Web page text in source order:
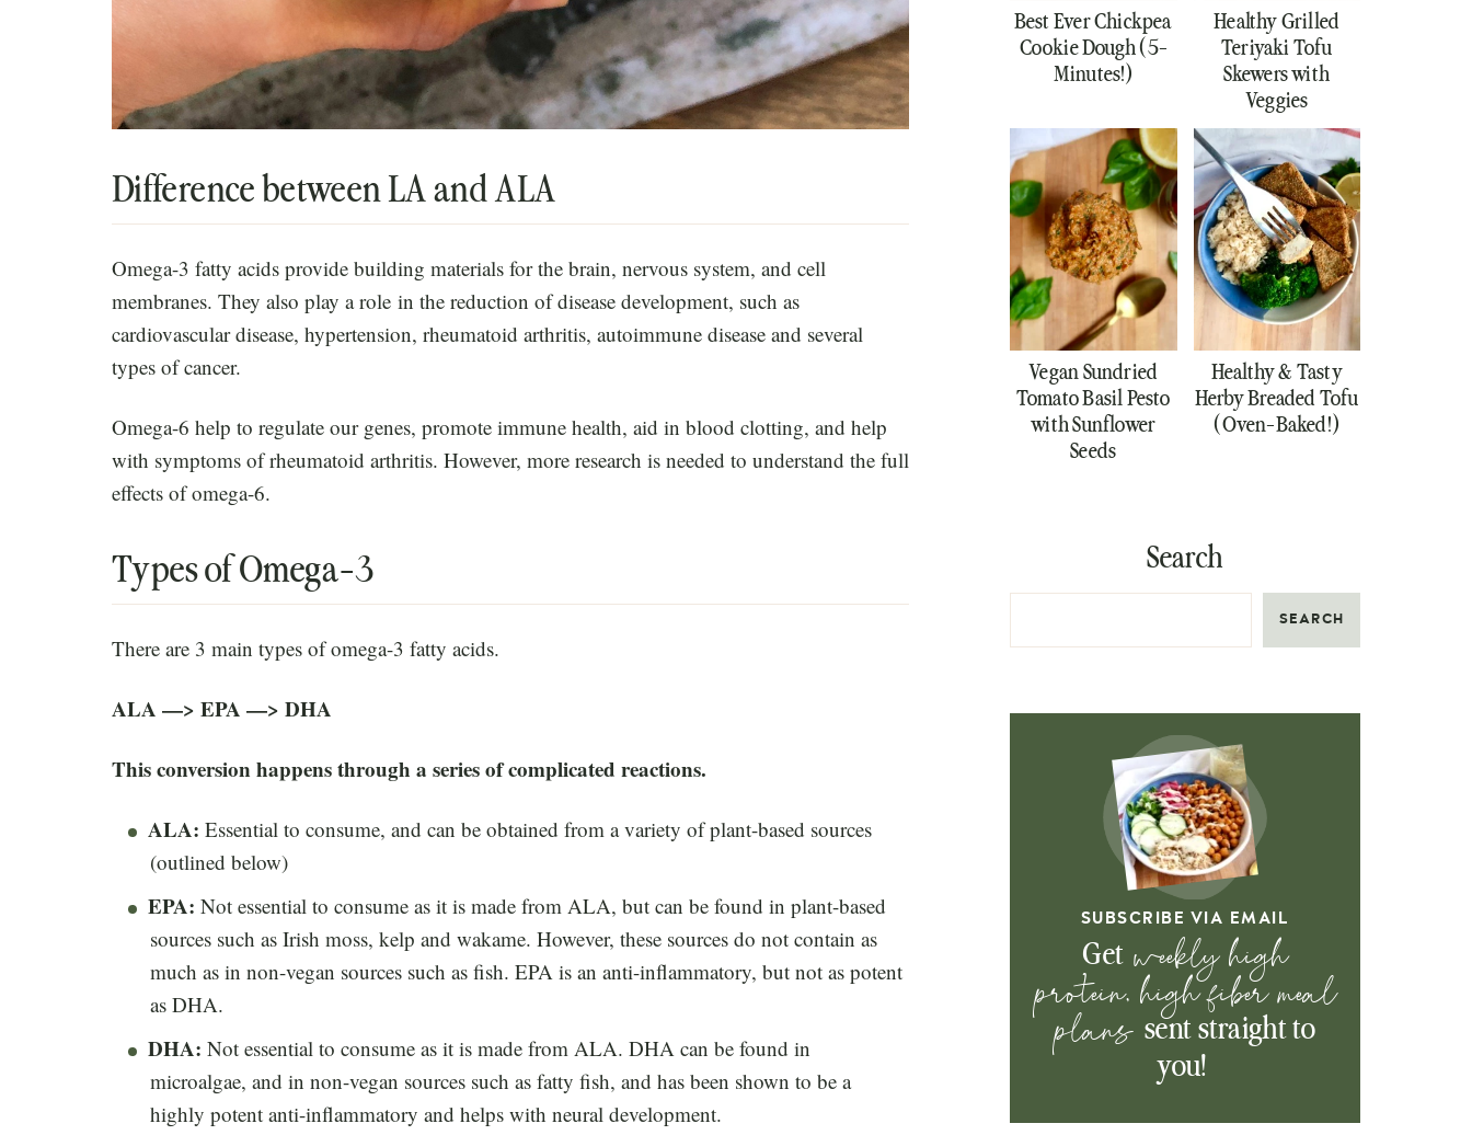
Difference between LA and ALA
Omega-3 fatty acids provide building materials for the brain, nervous system, and cell
membranes. They also play a role in the reduction of disease development, such as
cardiovascular disease, hypertension, rheumatoid arthritis, autoimmune disease and several
types of cancer.
Omega-6 help to regulate our genes, promote immune health, aid in blood clotting, and help
with symptoms of rheumatoid arthritis. However, more research is needed to understand the full
effects of omega-6.
Types of Omega-3
There are 3 main types of omega-3 fatty acids.
ALA —> EPA —> DHA
This conversion happens through a series of complicated reactions.
ALA: Essential to consume, and can be obtained from a variety of plant-based sources
(outlined below)
EPA: Not essential to consume as it is made from ALA, but can be found in plant-based
sources such as Irish moss, kelp and wakame. However, these sources do not contain as
much as in non-vegan sources such as fish. EPA is an anti-inflammatory, but not as potent
as DHA.
DHA: Not essential to consume as it is made from ALA. DHA can be found in
microalgae, and in non-vegan sources such as fatty fish, and has been shown to be a
highly potent anti-inflammatory and helps with neural development.
Best Ever Chickpea
Cookie Dough (5-
Minutes!)
Healthy Grilled
Teriyaki Tofu
Skewers with
Veggies
Vegan Sundried
Tomato Basil Pesto
with Sunflower
Seeds
Healthy & Tasty
Herby Breaded Tofu
(Oven-Baked!)
Search
SEARCH
SUBSCRIBE VIA EMAIL
Get weekly high
protein, high fiber meal
plans sent straight to
you!